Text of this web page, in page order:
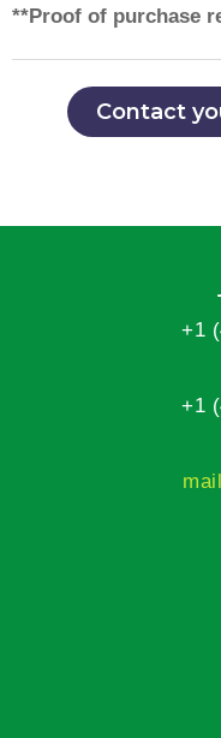
**Proof of purchase
Contact
+1
+1